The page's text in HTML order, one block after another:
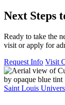
Next Steps
Ready to take the
visit or apply for
Request Info Visit
Saint Louis